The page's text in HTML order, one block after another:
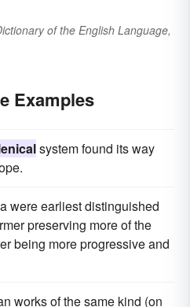
of the English Language,
Examples
system found its way
were earliest distinguished
preserving more of the
being more progressive and
works of the same kind (on